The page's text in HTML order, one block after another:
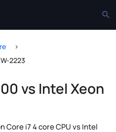
2223
vs Intel Xeon
Core i7 4 core CPU vs Intel